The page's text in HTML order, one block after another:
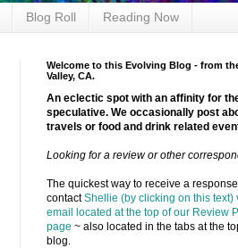
Blog Roll Reading Now
Welcome to this Evolving Blog - from
Valley, CA.
An eclectic spot with an affinity for
speculative. We occasionally post
travels or food and drink related
Looking for a review or other
The quickest way to receive a
contactShellie (by clicking on this text)
email located at the top of our Review
page ~ also located in the tabs at the
blog.